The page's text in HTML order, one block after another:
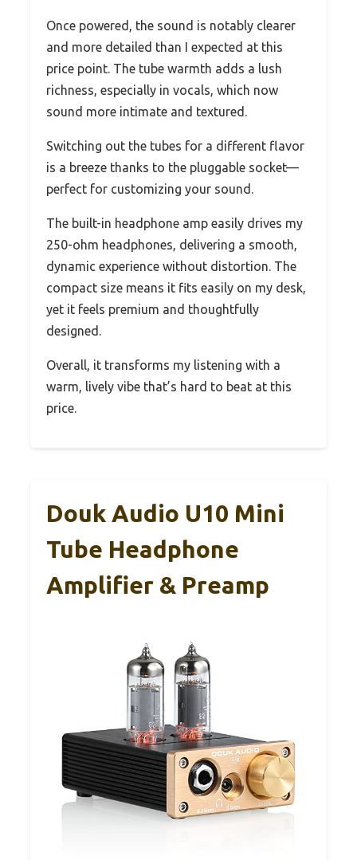
Once powered, the sound is notably clearer
and more detailed than I expected at this
price point. The tube warmth adds a lush
richness, especially in vocals, which now
sound more intimate and textured.
Switching out the tubes for a different flavor
is a breeze thanks to the pluggable socket—
perfect for customizing your sound.
The built-in headphone amp easily drives my
250-ohm headphones, delivering a smooth,
dynamic experience without distortion. The
compact size means it fits easily on my desk,
yet it feels premium and thoughtfully
designed.
Overall, it transforms my listening with a
warm, lively vibe that’s hard to beat at this
price.
Douk Audio U10 Mini
Tube Headphone
Amplifier & Preamp